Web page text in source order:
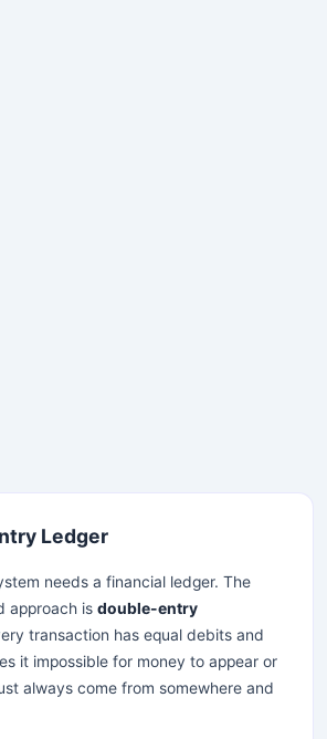
Ledger
needs a financial ledger. The
approach is double-entry
transaction has equal debits and
it impossible for money to appear or
always come from somewhere and
design guides and interview prep in